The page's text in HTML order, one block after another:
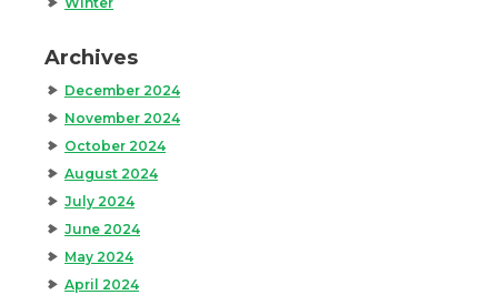
Archives
December 2024
November 2024
October 2024
August 2024
July 2024
June 2024
May 2024
April 2024